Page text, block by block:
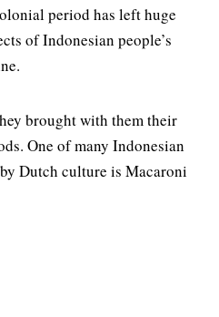
period has left huge
of Indonesian people’s
brought with them their
One of many Indonesian
Dutch culture is Macaroni